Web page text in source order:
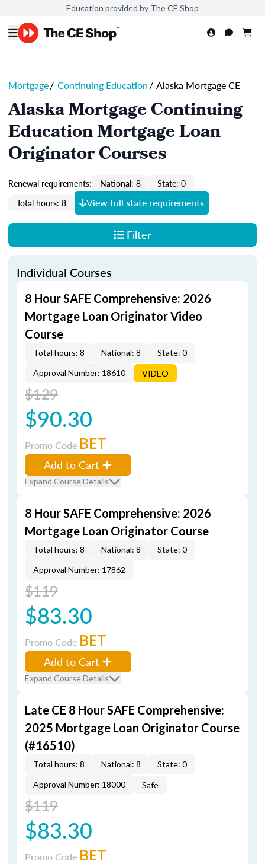
Education provided by The CE Shop
Mortgage/ Continuing Education/ Alaska Mortgage CE
Alaska Mortgage Continuing
Education Mortgage Loan
Originator Courses
Renewal requirements: National: 8
State: 0
Total hours: 8
View full state requirements
Filter
Individual Courses
8 Hour SAFE Comprehensive: 2026
Mortgage Loan Originator Video
Course
Total hours: 8 National: 8
State: 0
Approval Number: 18610
VIDEO
$129
$90.30
Promo Code BET
Add to Cart
Expand Course Details
8 Hour SAFE Comprehensive: 2026
Mortgage Loan Originator Course
Total hours: 8 National: 8
State: 0
Approval Number: 17862
$119
$83.30
Promo Code BET
Add to Cart
Expand Course Details
Late CE 8 Hour SAFE Comprehensive:
2025 Mortgage Loan Originator Course
(#16510)
Total hours: 8 National: 8
State: 0
Approval Number: 18000
Safe
$119
$83.30
Promo Code BET